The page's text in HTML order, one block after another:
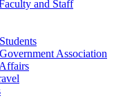
and Staff
Association